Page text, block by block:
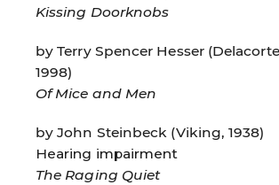
Kissing Doorknobs
by Terry Spencer Hesser
1998)
Of Mice and Men
by John Steinbeck (Viking, 1938)
Hearing impairment
The Raging Quiet